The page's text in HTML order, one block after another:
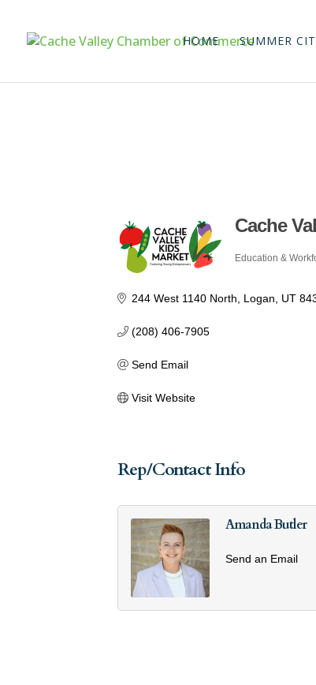
HOME SUMMER
Cache
Categories
Education &
244 West 1140 North Logan UT
(208) 406-7905
Send Email
Visit Website
Rep/Contact Info
Amanda Butler
Send an Email